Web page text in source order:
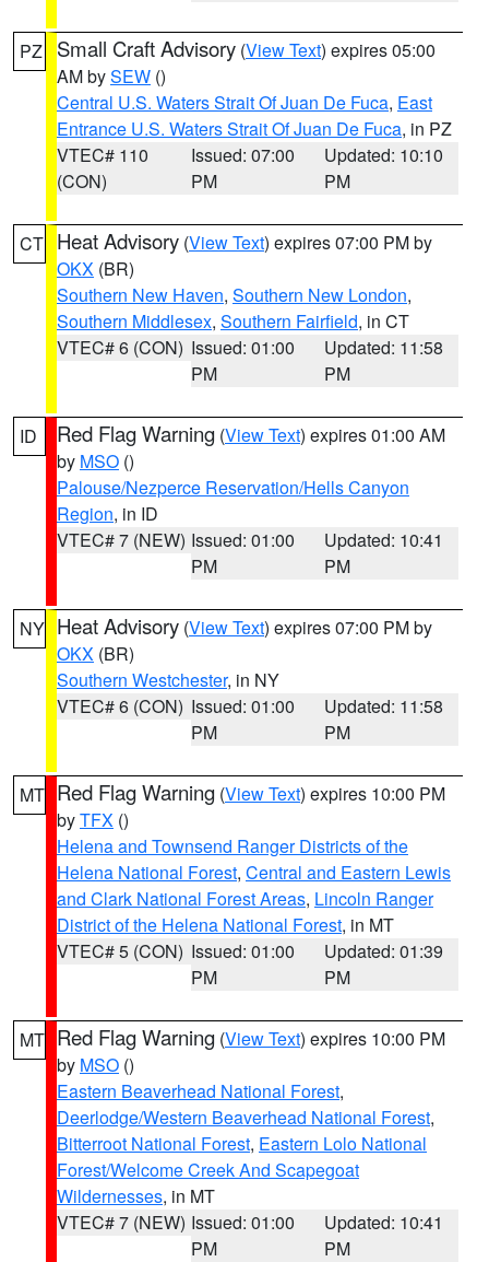
PZ Small Craft Advisory (View Text) expires 05:00
AM bySEW ()
Central U.S. Waters Strait Of Juan De Fuca, East
Entrance U.S. Waters Strait Of Juan De Fuca, in PZ
VTEC# 110
(CON)
Issued: 07:00
PM
Updated: 10:10
PM
CT Heat Advisory (View Text) expires 07:00 PM by
OKX (BR)
Southern New Haven, Southern New London,
Southern Middlesex, Southern Fairfield, in CT
VTEC# 6 (CON) Issued: 01:00
PM
Updated: 11:58
PM
ID Red Flag Warning (View Text) expires 01:00 AM
by MSO ()
Palouse/Nezperce Reservation/Hells Canyon
Region, in ID
VTEC# 7 (NEW) Issued: 01:00
PM
Updated: 10:41
PM
NY Heat Advisory (View Text) expires 07:00 PM by
OKX (BR)
Southern Westchester, in NY
VTEC# 6 (CON) Issued: 01:00
PM
Updated: 11:58
PM
MT Red Flag Warning (View Text) expires 10:00 PM
byTFX ()
Helena and Townsend Ranger Districts of the
Helena National Forest, Central and Eastern Lewis
and Clark National Forest Areas, Lincoln Ranger
District of the Helena National Forest, in MT
VTEC# 5 (CON) Issued: 01:00
PM
Updated: 01:39
PM
MT Red Flag Warning (View Text) expires 10:00 PM
by MSO ()
Eastern Beaverhead National Forest,
Deerlodge/Western Beaverhead National Forest,
Bitterroot National Forest, Eastern Lolo National
Forest/Welcome Creek And Scapegoat
Wildernesses, in MT
VTEC# 7 (NEW) Issued: 01:00
PM
Updated: 10:41
PM